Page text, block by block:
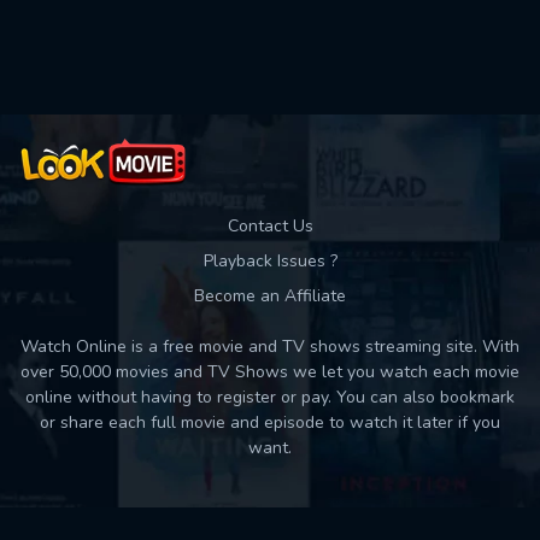
Contact Us
Playback Issues ?
Become an Affiliate
Watch Online is a free movie and TV shows streaming site. With
over 50,000 movies and TV Shows we let you watch each movie
online without having to register or pay. You can also bookmark
or share each full movie and episode to watch it later if you
want.